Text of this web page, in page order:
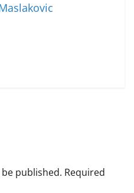
published. Required